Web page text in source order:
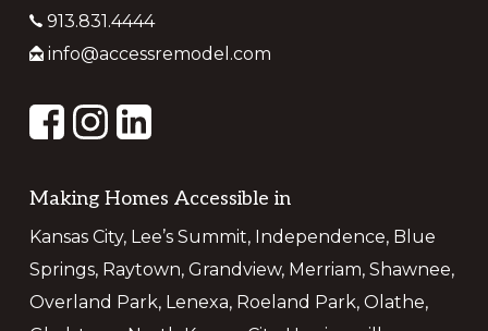
913.831.4444
info@accessremodel.com
Making Homes Accessible in
Kansas City, Lee’s Summit, Independence, Blue
Springs, Raytown, Grandview, Merriam, Shawnee,
Overland Park, Lenexa, Roeland Park, Olathe,